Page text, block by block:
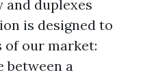
duplexes
is designed to
of our market:
between a